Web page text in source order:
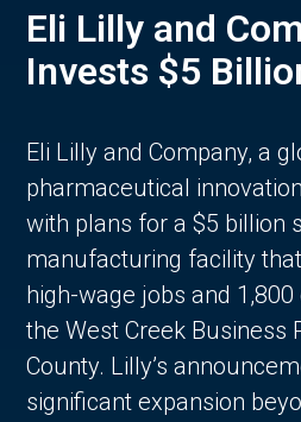
Eli Lilly and
Invests $5
Eli Lilly and Company, a
pharmaceutical
with plans for a $5 billion
manufacturing facility
high-wage jobs and
the West Creek Business
County. Lilly’s
significant expansion